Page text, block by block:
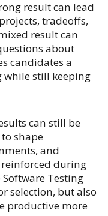
result can lead
tradeoffs,
result can
about
candidates a
still keeping
can still be
shape
and
during
Testing
selection, but also
productive more